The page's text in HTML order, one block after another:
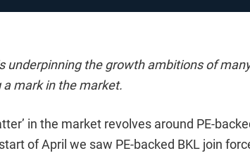
underpinning the growth ambitions of
mark in the market.
in the market revolves around PE-
of April we saw PE-backed BKL join